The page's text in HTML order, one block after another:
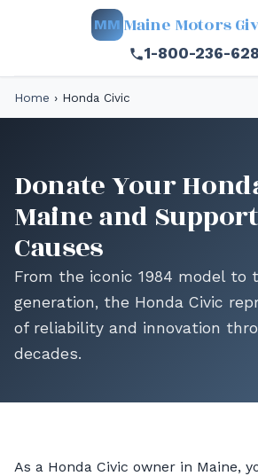
MM Maine Motors
1-800-236-
Home › Honda Civic
Donate Your
Maine and
Causes
From the iconic 1984 model to
generation, the Honda Civic
of reliability and innovation
decades.
As a Honda Civic owner in Maine,